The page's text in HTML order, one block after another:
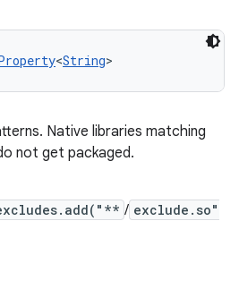
<String>
Native libraries matching
not get packaged.
/ exclude.so"